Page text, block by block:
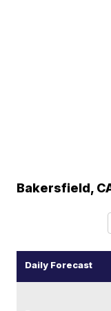
Bakersfield,
Daily Forecast